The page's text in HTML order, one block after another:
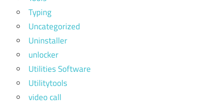
Typing
Uncategorized
Uninstaller
unlocker
Utilities Software
Utilitytools
video call